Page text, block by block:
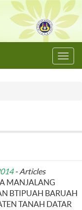
- Articles
MANJALANG
BTIPUAH BARUAH
TANAH DATAR